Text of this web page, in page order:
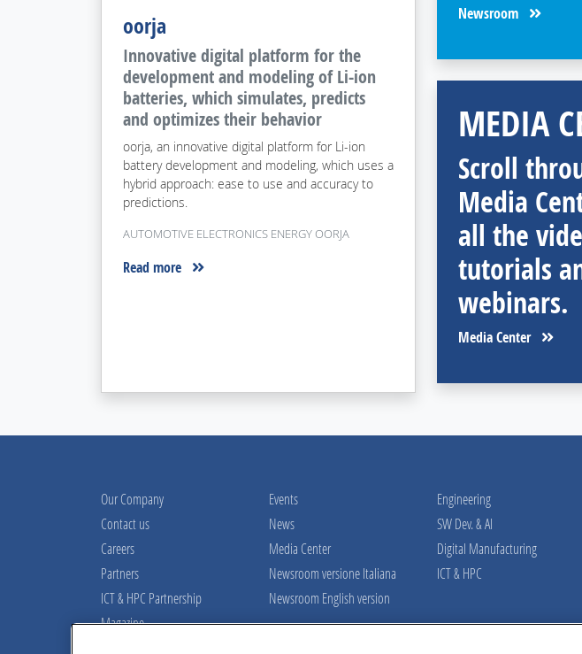
oorja
Innovative digital platform for the
development and modeling of Li-ion
batteries, which simulates, predicts
and optimizes their behavior
oorja, an innovative digital platform for Li-ion
battery development and modeling, which uses a
hybrid approach: ease to use and accuracy to
predictions.
AUTOMOTIVE ELECTRONICS ENERGY OORJA
Read more
Newsroom
MEDIA
Scroll
Media
all the
tutorials
webinars.
Media Center
Our Company
Contact us
Careers
Partners
ICT & HPC Partnership
Magazine
Events
News
Media Center
Newsroom versione Italiana
Newsroom English version
Engineering
SW Dev. & AI
Digital Manufacturing
ICT & HPC